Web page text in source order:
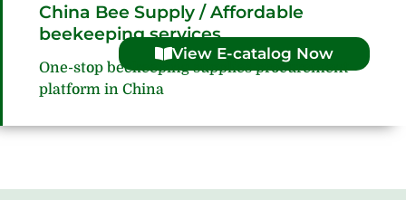
China Bee Supply / Affordable
beekeeping services
View E-catalog Now
One-stop beekeeping supplies procurement
platform in China